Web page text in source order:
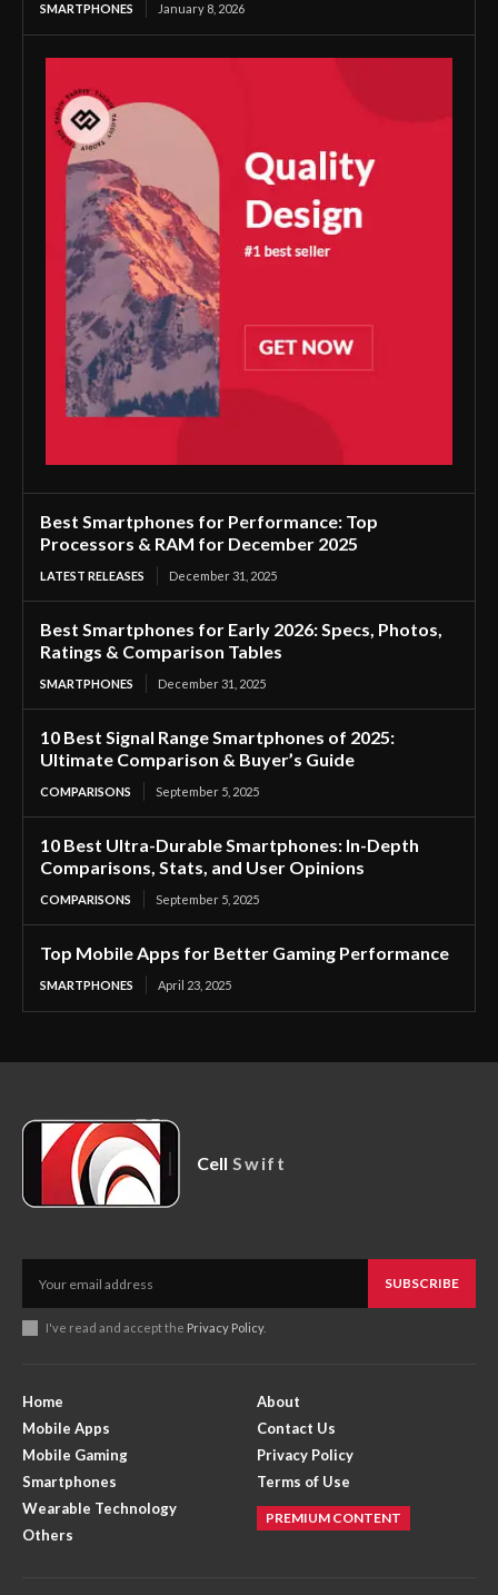
SMARTPHONES January 8, 2026
Best Smartphones for Performance: Top
Processors & RAM for December 2025
LATEST RELEASES December 31, 2025
Best Smartphones for Early 2026: Specs, Photos,
Ratings & Comparison Tables
SMARTPHONES December 31, 2025
10 Best Signal Range Smartphones of 2025:
Ultimate Comparison & Buyer’s Guide
COMPARISONS September 5, 2025
10 Best Ultra-Durable Smartphones: In-Depth
Comparisons, Stats, and User Opinions
COMPARISONS September 5, 2025
Top Mobile Apps for Better Gaming Performance
SMARTPHONES April 23, 2025
Cell Swift
SUBSCRIBE
I've read and accept the Privacy Policy.
Home
Mobile Apps
Mobile Gaming
Smartphones
Wearable Technology
Others
About
Contact Us
Privacy Policy
Terms of Use
PREMIUM CONTENT